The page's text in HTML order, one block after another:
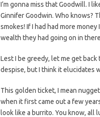
I’m gonna miss that Goodwill. I
Ginnifer Goodwin. Who knows?
smokes! If I had had more
wealth they had going on in
Lest I be greedy, let me get
despise, but I think it elucidates
This golden ticket, I mean
when it first came out a few
look like a burrito. You know, all